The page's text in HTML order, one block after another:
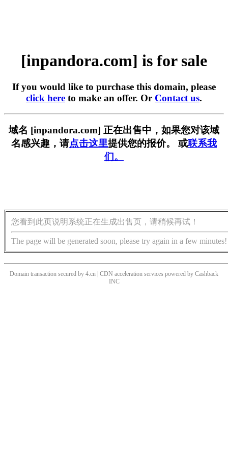
[inpandora.com] is for sale
If you would like to purchase this domain, please
click here to make an offer. Or Contact us.
域名 [inpandora.com] 正在出售中，如果您对该域
名感兴趣，请点击这里提供您的报价。 或联系我
们。
您看到此页说明系统正在生成出售页，请稍候再试！
The page will be generated soon, please try again in a few minutes!
Domain transaction secured by 4.cn | CDN acceleration services powered by Cashback
INC